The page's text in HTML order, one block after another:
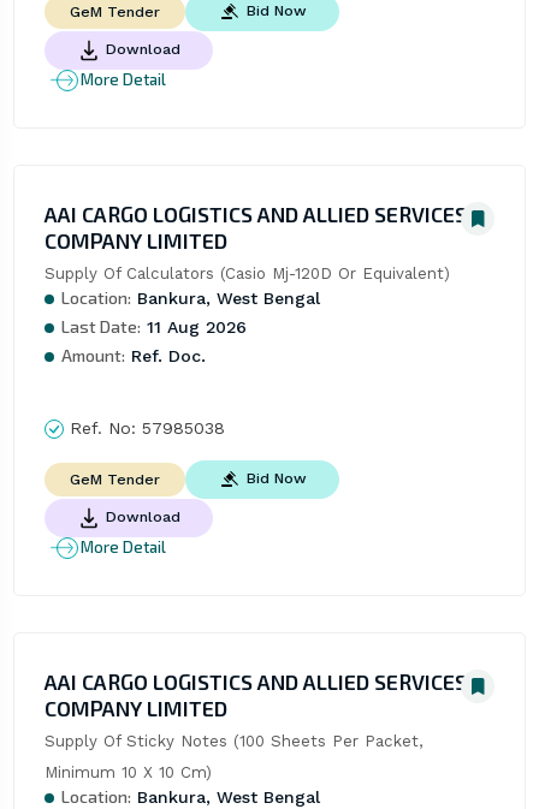
GeM Tender Bid Now
Download
More Detail
AAI CARGO LOGISTICS AND ALLIED SERVICES
COMPANY LIMITED
Supply Of Calculators (Casio Mj-120D Or Equivalent)
Location: Bankura, West Bengal
Last Date: 11 Aug 2026
Amount: Ref. Doc.
Ref. No: 57985038
GeM Tender Bid Now
Download
More Detail
AAI CARGO LOGISTICS AND ALLIED SERVICES
COMPANY LIMITED
Supply Of Sticky Notes (100 Sheets Per Packet,
Minimum 10 X 10 Cm)
Location: Bankura, West Bengal